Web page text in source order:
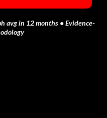
avg in 12 months • Evidence-